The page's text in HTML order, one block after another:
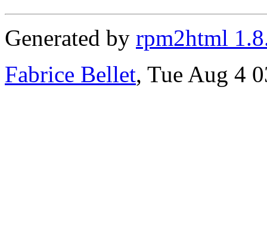
Generated by rpm2html
Fabrice Bellet, Tue Aug 4